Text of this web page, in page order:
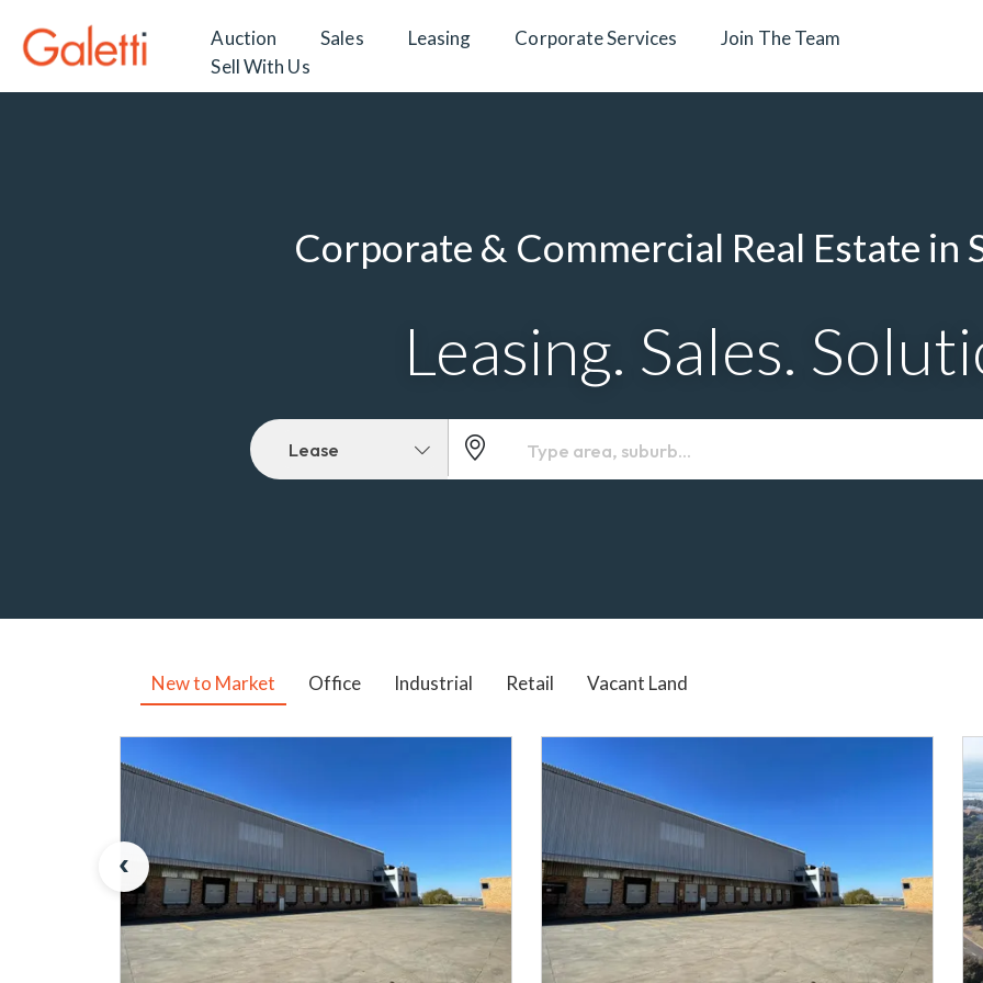
Auction Sales Leasing Corporate Services
Join The Team
Sell With Us
Corporate & Commercial Real Estate in
Leasing. Sales.
Lease
New to Market Office Industrial Retail Vacant Land
‹